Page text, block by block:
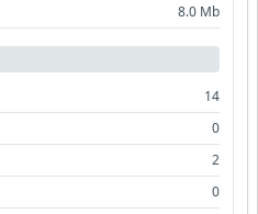
8.0 Mb
14
0
2
0